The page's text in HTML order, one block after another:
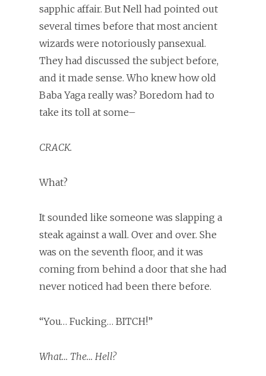
sapphic affair. But Nell had pointed out
several times before that most ancient
wizards were notoriously pansexual.
They had discussed the subject before,
and it made sense. Who knew how old
Baba Yaga really was? Boredom had to
take its toll at some–
CRACK.
What?
It sounded like someone was slapping a
steak against a wall. Over and over. She
was on the seventh floor, and it was
coming from behind a door that she had
never noticed had been there before.
“You… Fucking… BITCH!”
What… The… Hell?